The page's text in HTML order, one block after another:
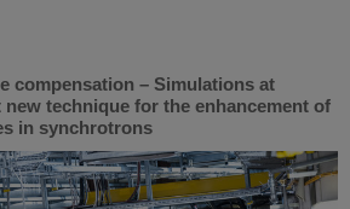
compensation – Simulations at
technique for the enhancement of
in synchrotrons